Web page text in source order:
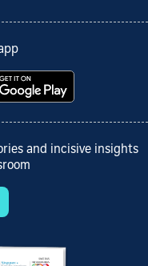
and incisive insights